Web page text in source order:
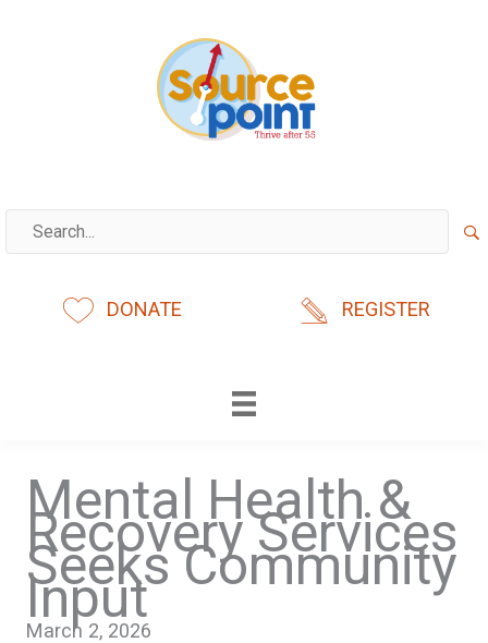
DONATE REGISTER
Mental Health &
Recovery Services
Seeks Community
Input
March 2, 2026